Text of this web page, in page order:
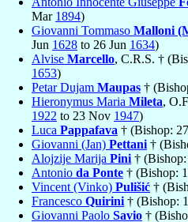
Mar 1894)
Giovanni Tommaso Malloni
Jun 1628 to 26 Jun 1634)
Alvise Marcello, C.R.S. †
1653)
Petar Dujam Maupas †
Hieronymus Maria Mileta,
1922 to 23 Nov 1947)
Luca Pappafava † (Bishop:
Giovanni (Jan) Pettani †
Alojzije Marija Pini † (Bishop:
Antonio da Ponte † (Bishop:
Vincent (Vinko) Pulišić †
Francesco Quirini † (Bishop:
Giovanni Paolo Savio †